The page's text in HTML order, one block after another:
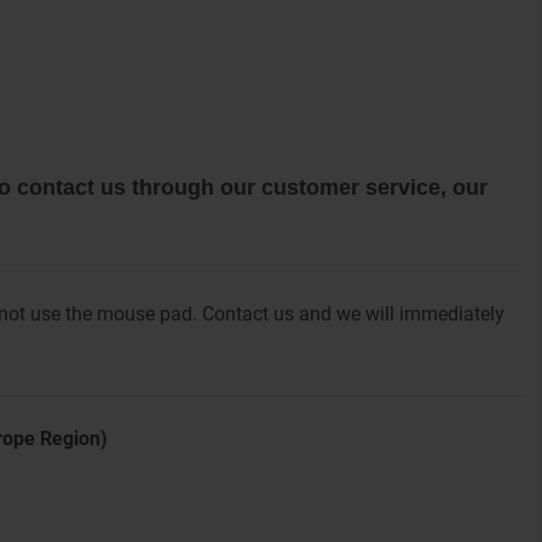
contact us through our customer service, our
use the mouse pad. Contact us and we will immediately
Region)